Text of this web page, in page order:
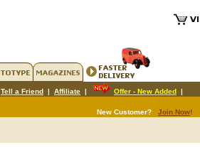
Tell a Friend | Affiliate | Offer - New Added |
New Customer? Join Now!